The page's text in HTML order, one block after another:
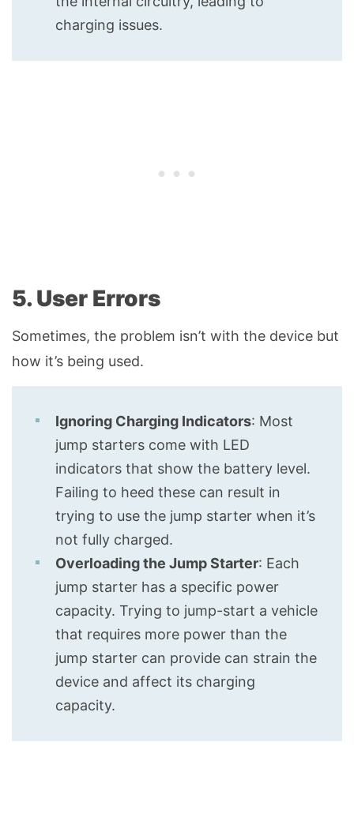
charging issues.
5. User Errors
Sometimes, the problem isn’t with the device but
how it’s being used.
Ignoring Charging Indicators: Most
jump starters come with LED
indicators that show the battery level.
Failing to heed these can result in
trying to use the jump starter when it’s
not fully charged.
Overloading the Jump Starter: Each
jump starter has a specific power
capacity. Trying to jump-start a vehicle
that requires more power than the
jump starter can provide can strain the
device and affect its charging
capacity.